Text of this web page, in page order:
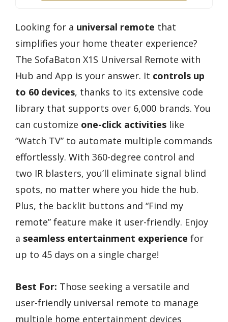
Looking for a universal remote that
simplifies your home theater experience?
The SofaBaton X1S Universal Remote with
Hub and App is your answer. It controls up
to 60 devices, thanks to its extensive code
library that supports over 6,000 brands. You
can customize one-click activities like
“Watch TV” to automate multiple commands
effortlessly. With 360-degree control and
two IR blasters, you’ll eliminate signal blind
spots, no matter where you hide the hub.
Plus, the backlit buttons and “Find my
remote” feature make it user-friendly. Enjoy
a seamless entertainment experience for
up to 45 days on a single charge!
Best For: Those seeking a versatile and
user-friendly universal remote to manage
multiple home entertainment devices